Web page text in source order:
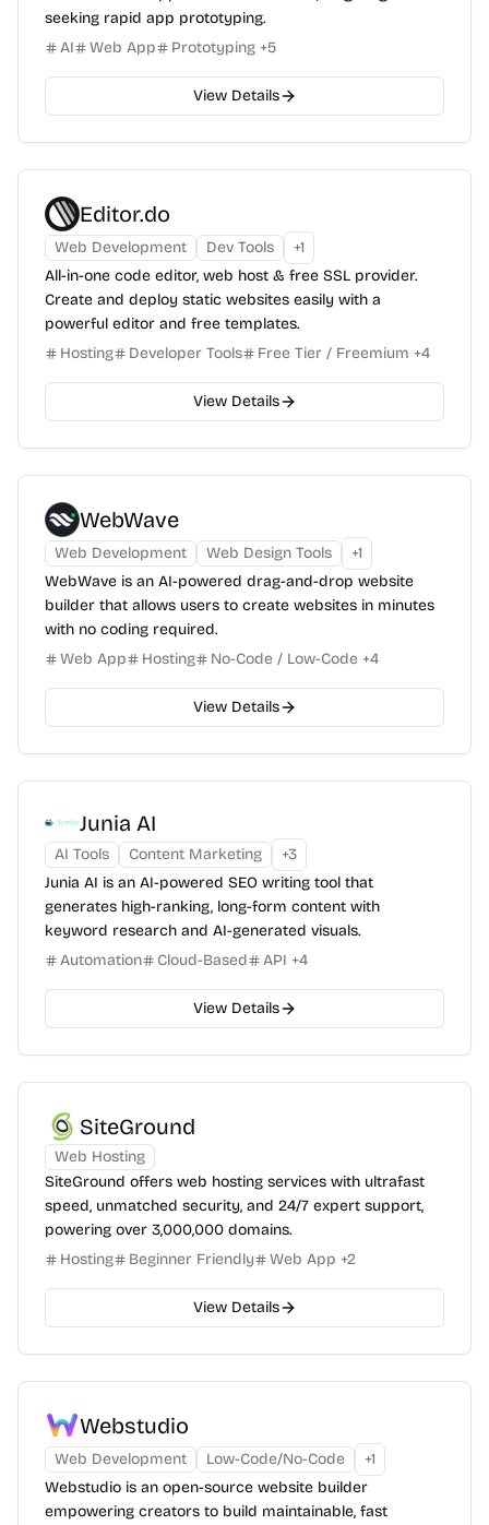
seeking rapid app prototyping.
AI
Web App Prototyping +5
View Details
Editor.do
Web Development Dev Tools +1
All-in-one code editor, web host & free SSL provider.
Create and deploy static websites easily with a
powerful editor and free templates.
Hosting
Developer Tools Free Tier / Freemium +4
View Details
WebWave
Web Development Web Design Tools +1
WebWave is an AI-powered drag-and-drop website
builder that allows users to create websites in minutes
with no coding required.
Web App
Hosting No-Code / Low-Code +4
View Details
Junia AI
AI Tools Content Marketing +3
Junia AI is an AI-powered SEO writing tool that
generates high-ranking, long-form content with
keyword research and AI-generated visuals.
Automation
Cloud-Based API +4
View Details
SiteGround
Web Hosting
SiteGround offers web hosting services with ultrafast
speed, unmatched security, and 24/7 expert support,
powering over 3,000,000 domains.
Hosting
Beginner Friendly Web App +2
View Details
Webstudio
Web Development Low-Code/No-Code +1
Webstudio is an open-source website builder
empowering creators to build maintainable, fast